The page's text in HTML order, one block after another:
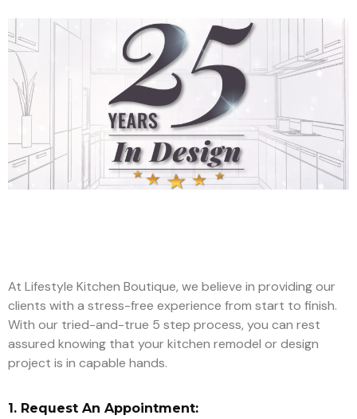
At Lifestyle Kitchen Boutique, we believe in providing our
clients with a stress-free experience from start to finish.
With our tried-and-true 5 step process, you can rest
assured knowing that your kitchen remodel or design
project is in capable hands.
1. Request An Appointment: